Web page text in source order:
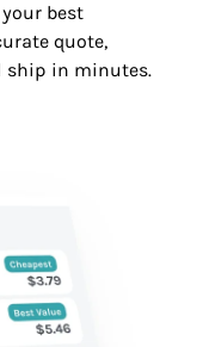
best
quote,
ship in minutes.